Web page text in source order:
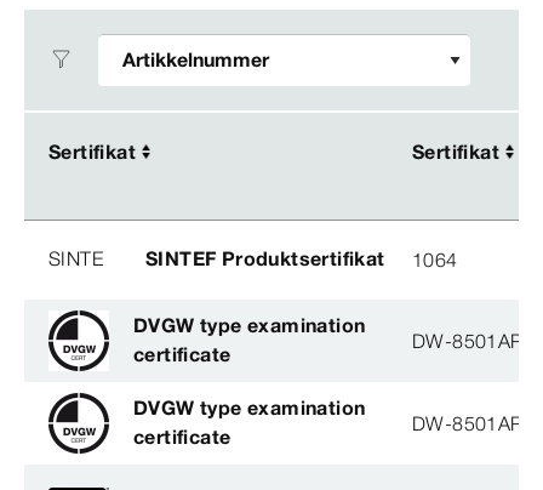
Sertifikat Sertifikat
Sertifikat Sertifikat
SINTE SINTEF Produktsertifikat 1064
DVGW type examination
certificate
DW-
DVGW type examination
certificate
DW-